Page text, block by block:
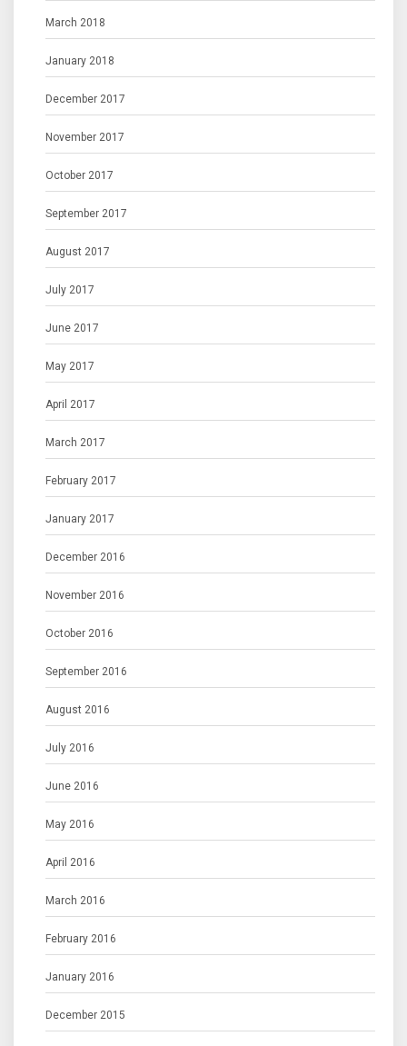
March 2018
January 2018
December 2017
November 2017
October 2017
September 2017
August 2017
July 2017
June 2017
May 2017
April 2017
March 2017
February 2017
January 2017
December 2016
November 2016
October 2016
September 2016
August 2016
July 2016
June 2016
May 2016
April 2016
March 2016
February 2016
January 2016
December 2015